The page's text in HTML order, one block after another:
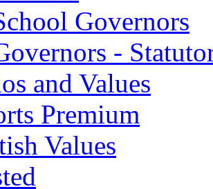
Governors
-
and Values
Premium
Values